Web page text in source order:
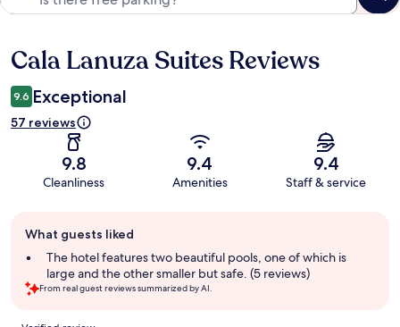
Reviews
Cala Lanuza Suites Reviews
9.6 Exceptional
57 reviews
9.8
Cleanliness
9.4
Amenities
9.4
Staff & service
review
summary
What guests liked
The hotel features two beautiful pools, one of which is
large and the other smaller but safe. (5 reviews)
From real guest reviews summarized by AI.